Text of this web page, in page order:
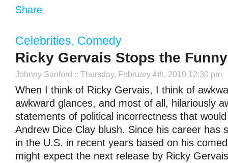
Share
Celebrities, Comedy
Ricky Gervais Stops the
Johnny Sanford :: Thursday, February 4th, 2010 12:30 pm
When I think of Ricky Gervais, I think of
awkward glances, and most of all, hilariously
statements of political incorrectness that
Andrew Dice Clay blush. Since his career has
in the U.S. in recent years based on his
might expect the next release by Ricky